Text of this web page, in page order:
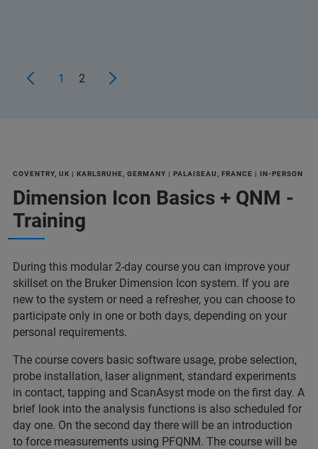
1 2
COVENTRY, UK | KARLSRUHE, GERMANY | PALAISEAU, FRANCE | IN-PERSON
Dimension Icon Basics + QNM -
Training
During this modular 2-day course you can improve your
skillset on the Bruker Dimension Icon system. If you are
new to the system or need a refresher, you can choose to
participate only in one or both days, depending on your
personal requirements.
The course covers basic software usage, probe selection,
probe installation, laser alignment, standard experiments
in contact, tapping and ScanAsyst mode on the first day. A
brief look into the analysis functions is also scheduled for
day one. On the second day there will be an introduction
to force measurements using PFQNM. The course will be